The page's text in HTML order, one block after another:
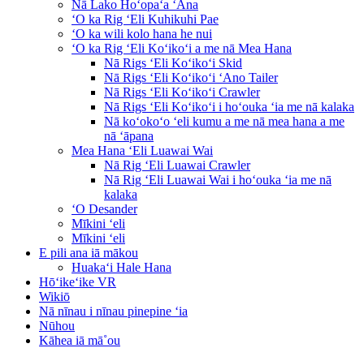
Nā Lako Hoʻopaʻa ʻAna
ʻO ka Rig ʻEli Kuhikuhi Pae
ʻO ka wili kolo hana he nui
ʻO ka Rig ʻEli Koʻikoʻi a me nā Mea Hana
Nā Rigs ʻEli Koʻikoʻi Skid
Nā Rigs ʻEli Koʻikoʻi ʻAno Tailer
Nā Rigs ʻEli Koʻikoʻi Crawler
Nā Rigs ʻEli Koʻikoʻi i hoʻouka ʻia me nā kalaka
Nā koʻokoʻo ʻeli kumu a me nā mea hana a me
nā ʻāpana
Mea Hana ʻEli Luawai Wai
Nā Rig ʻEli Luawai Crawler
Nā Rig ʻEli Luawai Wai i hoʻouka ʻia me nā
kalaka
ʻO Desander
Mīkini ʻeli
Mīkini ʻeli
E pili ana iā mākou
Huakaʻi Hale Hana
Hōʻikeʻike VR
Wikiō
Nā nīnau i nīnau pinepine ʻia
Nūhou
Kāhea iā mā˚ou